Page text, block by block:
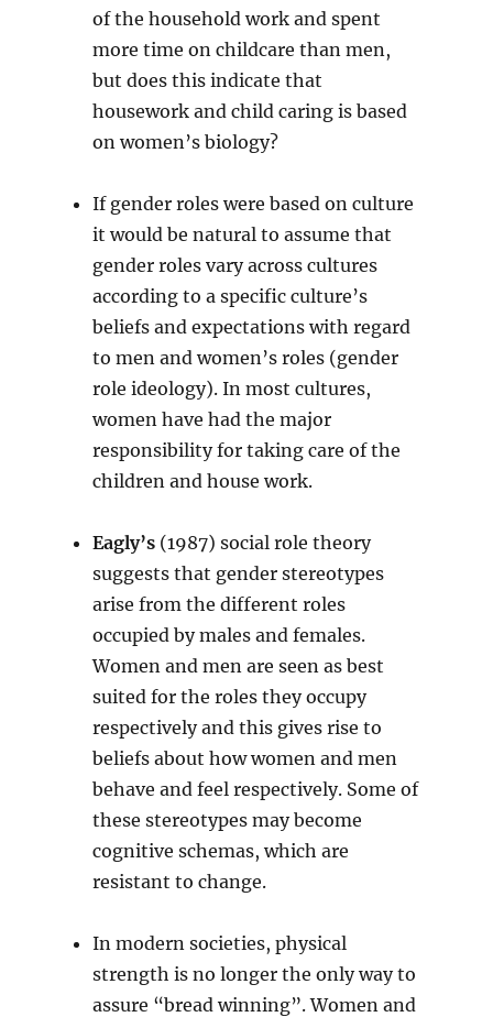
of the household work and spent
more time on childcare than men,
but does this indicate that
housework and child caring is based
on women’s biology?
If gender roles were based on culture
it would be natural to assume that
gender roles vary across cultures
according to a specific culture’s
beliefs and expectations with regard
to men and women’s roles (gender
role ideology). In most cultures,
women have had the major
responsibility for taking care of the
children and house work.
Eagly’s(1987) social role theory
suggests that gender stereotypes
arise from the different roles
occupied by males and females.
Women and men are seen as best
suited for the roles they occupy
respectively and this gives rise to
beliefs about how women and men
behave and feel respectively. Some of
these stereotypes may become
cognitive schemas, which are
resistant to change.
In modern societies, physical
strength is no longer the only way to
assure “bread winning”. Women and